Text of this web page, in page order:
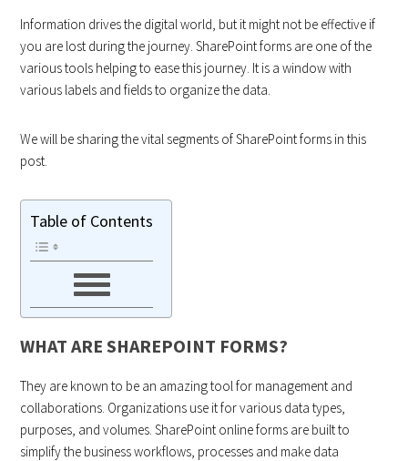
Information drives the digital world, but it might not be effective if
you are lost during the journey. SharePoint forms are one of the
various tools helping to ease this journey. It is a window with
various labels and fields to organize the data.
We will be sharing the vital segments of SharePoint forms in this
post.
Table of Contents
WHAT ARE SHAREPOINT FORMS?
They are known to be an amazing tool for management and
collaborations. Organizations use it for various data types,
purposes, and volumes. SharePoint online forms are built to
simplify the business workflows, processes and make data